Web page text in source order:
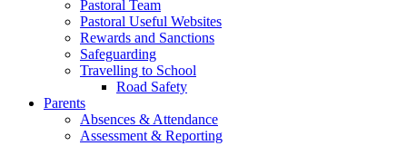
Pastoral Team
Pastoral Useful Websites
Rewards and Sanctions
Safeguarding
Travelling to School
Road Safety
Parents
Absences & Attendance
Assessment & Reporting